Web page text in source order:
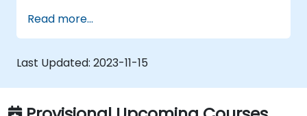
multiple systems.
Import data into EBX5 using match and
merge logic.
Design, create and document a data
model that addresses their organization's
business requirements.
Read more...
Last Updated: 2023-11-15